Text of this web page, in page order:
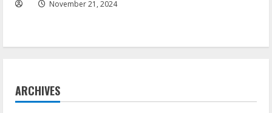
November 21, 2024
ARCHIVES